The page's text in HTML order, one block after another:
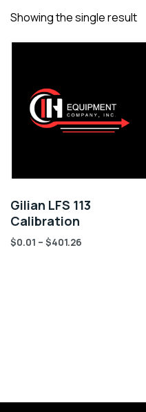
Showing the single result
Gilian LFS 113
Calibration
$0.01 – $401.26